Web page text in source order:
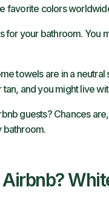
favorite colors
for your bathroom. You
towels are in a
and you might live
guests? Chances
bathroom.